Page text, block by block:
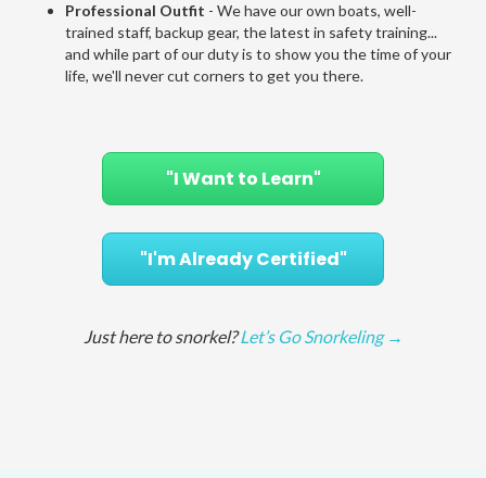
Professional Outfit - We have our own boats, well-
trained staff, backup gear, the latest in safety training...
and while part of our duty is to show you the time of your
life, we'll never cut corners to get you there.
"I Want to Learn"
"I'm Already Certified"
Just here to snorkel?Let’s Go Snorkeling →